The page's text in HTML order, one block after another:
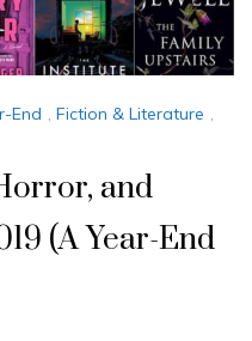
End , Fiction & Literature ,
and
(A Year-End